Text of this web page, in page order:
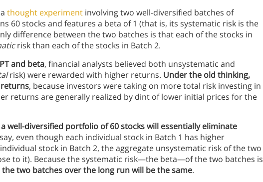
thought experiment involving two well-diversified batches of
60 stocks and features a beta of 1 (that is, its systematic risk is the
difference between the two batches is that each of the stocks in
risk than each of the stocks in Batch 2.
and beta, financial analysts believed both unsystematic and
risk) were rewarded with higher returns. Under the old thinking,
, because investors were taking on more total risk investing in
returns are generally realized by dint of lower initial prices for the
a well-diversified portfolio of 60 stocks will essentially eliminate
even though each individual stock in Batch 1 has higher
stock in Batch 2, the aggregate unsystematic risk of the two
to it). Because the systematic risk—the beta—of the two batches is
two batches over the long run will be the same.